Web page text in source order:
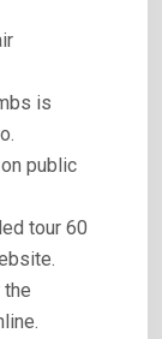
is
public
tour 60